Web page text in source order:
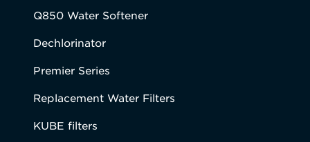
Q850 Water Softener
Dechlorinator
Premier Series
Replacement Water Filters
KUBE filters